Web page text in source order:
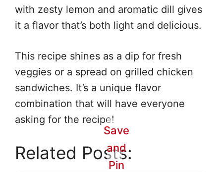
with zesty lemon and aromatic dill gives
it a flavor that’s both light and delicious.
This recipe shines as a dip for fresh
veggies or a spread on grilled chicken
sandwiches. It’s a unique flavor
combination that will have everyone
asking for the recipe!
Related Posts:
Save
and
Pin